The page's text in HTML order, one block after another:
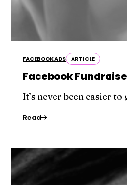
FACEBOOK ADS ARTICLE
Facebook
It’s never been easier
Read